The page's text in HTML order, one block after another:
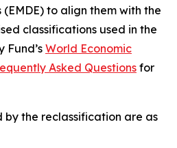
to align them with the
classifications used in the
World Economic
Asked Questions for
the reclassification are as